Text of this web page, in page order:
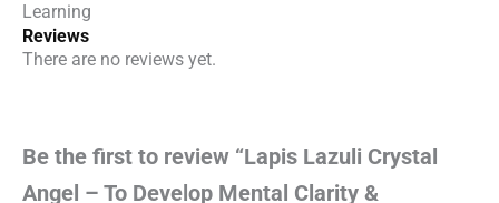
quantity
Learning
Reviews
There are no reviews yet.
Be the first to review “Lapis Lazuli Crystal
Angel – To Develop Mental Clarity &